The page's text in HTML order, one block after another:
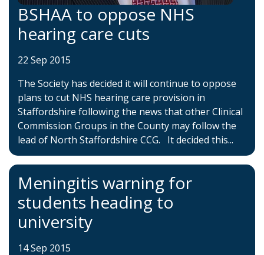
BSHAA to oppose NHS
hearing care cuts
22 Sep 2015
The Society has decided it will continue to oppose
plans to cut NHS hearing care provision in
Staffordshire following the news that other Clinical
Commission Groups in the County may follow the
lead of North Staffordshire CCG. It decided this...
Meningitis warning for
students heading to
university
14 Sep 2015